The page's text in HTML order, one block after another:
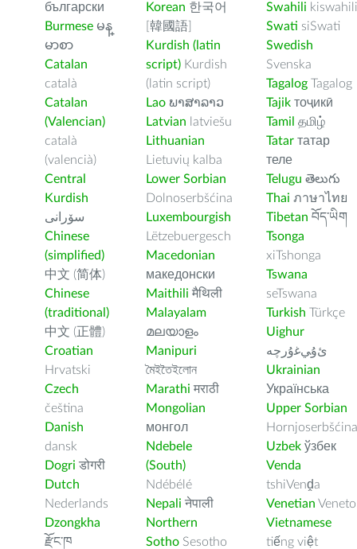
български
Burmese မန္
မာစာ
Catalan
català
Catalan
(Valencian)
català
(valencià)
Central
Kurdish
سۆرانی
Chinese
(simplified)
中文 (简体)
Chinese
(traditional)
中文 (正體)
Croatian
Hrvatski
Czech
čeština
Danish
dansk
Dogri डोगरी
Dutch
Nederlands
Dzongkha
རྫོང་ཁ
Korean 한국어
[韓國語]
Kurdish (latin
script) Kurdish
(latin script)
Lao ພາສາລາວ
Latvian latviešu
Lithuanian
Lietuvių kalba
Lower Sorbian
Dolnoserbšćina
Luxembourgish
Lëtzebuergesch
Macedonian
македонски
Maithili मैथिली
Malayalam
മലയാളം
Manipuri
মৈইতৈইলোন
Marathi मराठी
Mongolian
монгол
Ndebele
(South)
Ndébélé
Nepali नेपाली
Northern
Sotho Sesotho
Swahili kiswahili
Swati siSwati
Swedish
Svenska
Tagalog Tagalog
Tajik тоҷикӣ
Tamil தமிழ்
Tatar татар
теле
Telugu తెలుగు
Thai ภาษาไทย
Tibetan བོད་ཡིག
Tsonga
xiTshonga
Tswana
seTswana
Turkish Türkçe
Uighur
ﺉۇﻲﻏۇﺭچە
Ukrainian
Українська
Upper Sorbian
Hornjoserbšćina
Uzbek ўзбек
Venda
tshiVenḓa
Venetian Veneto
Vietnamese
tiếng việt